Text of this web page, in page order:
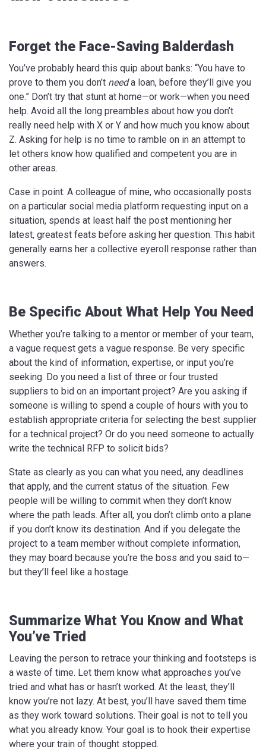
Forget the Face-Saving Balderdash
You’ve probably heard this quip about banks: “You have to
prove to them you don’t needa loan, before they’ll give you
one.” Don’t try that stunt at home—or work—when you need
help. Avoid all the long preambles about how you don’t
really need help with X or Y and how much you know about
Z. Asking for help is no time to ramble on in an attempt to
let others know how qualified and competent you are in
other areas.
Case in point: A colleague of mine, who occasionally posts
on a particular social media platform requesting input on a
situation, spends at least half the post mentioning her
latest, greatest feats before asking her question. This habit
generally earns her a collective eyeroll response rather than
answers.
Be Specific About What Help You Need
Whether you’re talking to a mentor or member of your team,
a vague request gets a vague response. Be very specific
about the kind of information, expertise, or input you’re
seeking. Do you need a list of three or four trusted
suppliers to bid on an important project? Are you asking if
someone is willing to spend a couple of hours with you to
establish appropriate criteria for selecting the best supplier
for a technical project? Or do you need someone to actually
write the technical RFP to solicit bids?
State as clearly as you can what you need, any deadlines
that apply, and the current status of the situation. Few
people will be willing to commit when they don’t know
where the path leads. After all, you don’t climb onto a plane
if you don’t know its destination. And if you delegate the
project to a team member without complete information,
they may board because you’re the boss and you said to—
but they’ll feel like a hostage.
Summarize What You Know and What
You’ve Tried
Leaving the person to retrace your thinking and footsteps is
a waste of time. Let them know what approaches you’ve
tried and what has or hasn’t worked. At the least, they’ll
know you’re not lazy. At best, you’ll have saved them time
as they work toward solutions. Their goal is not to tell you
what you already know. Your goal is to hook their expertise
where your train of thought stopped.